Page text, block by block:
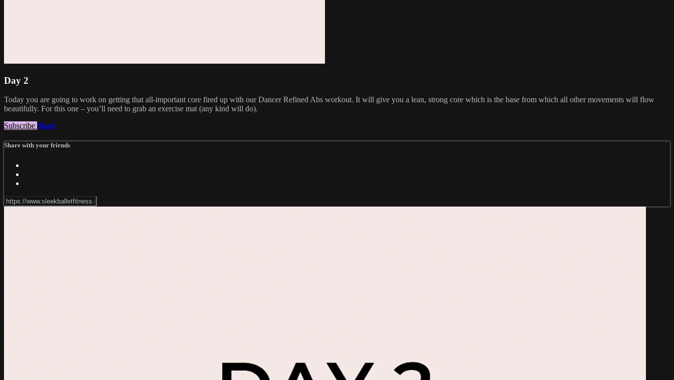
Day 2
Today you are going to work on getting that all-important core fired up with our Dancer Refined Abs workout. It will give you a lean, strong core which is the base from which all other movements will flow
beautifully. For this one – you’ll need to grab an exercise mat (any kind will do).
Subscribe Share
Share with your friends